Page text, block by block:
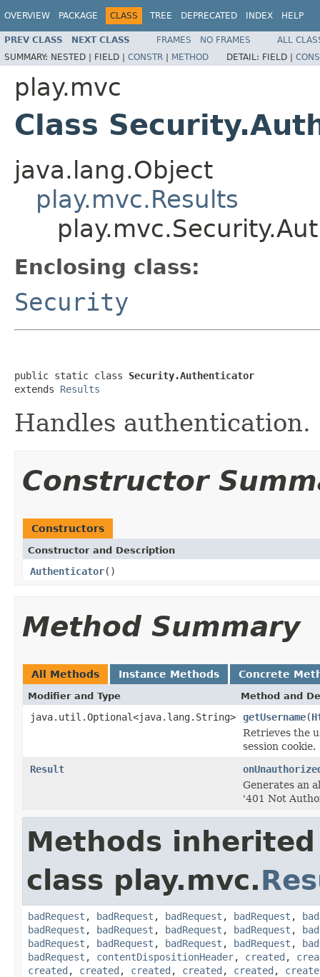
OVERVIEW PACKAGE CLASS TREE DEPRECATED INDEX HELP
PREV CLASS NEXT CLASS FRAMES NO FRAMES
ALL
SUMMARY: NESTED | FIELD | CONSTR | METHOD DETAIL: FIELD |
play.mvc
Class
java.lang.Object
play.mvc.Results
Enclosing class:
Security
public static class Security.Authenticator
extends Results
Handles authentication.
Constructor
Constructors
Constructor and Description
Authenticator()
Method Summary
All Methods Instance Methods Concrete
Modifier and Type Method and
java.util.Optional<java.lang.String> getUsername(
Retrieves the
session cookie.
Result
Generates an
'401 Not
Methods
class play.mvc.
badRequest , badRequest , badRequest , badRequest ,
badRequest , badRequest , badRequest , badRequest ,
badRequest , badRequest , badRequest , badRequest ,
badRequest , contentDispositionHeader, created ,
created , created , created , created , created ,